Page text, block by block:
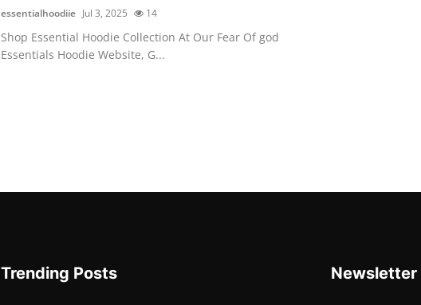
essentialhoodiie Jul 3, 2025 14
Shop Essential Hoodie Collection At Our Fear Of god
Essentials Hoodie Website, G...
Trending Posts Newsletter